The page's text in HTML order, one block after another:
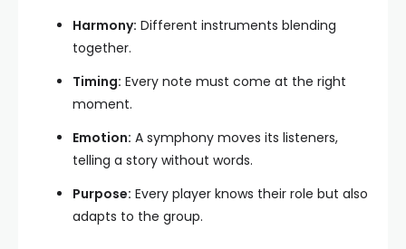
Harmony: Different instruments blending
together.
Timing: Every note must come at the right
moment.
Emotion: A symphony moves its listeners,
telling a story without words.
Purpose: Every player knows their role but also
adapts to the group.